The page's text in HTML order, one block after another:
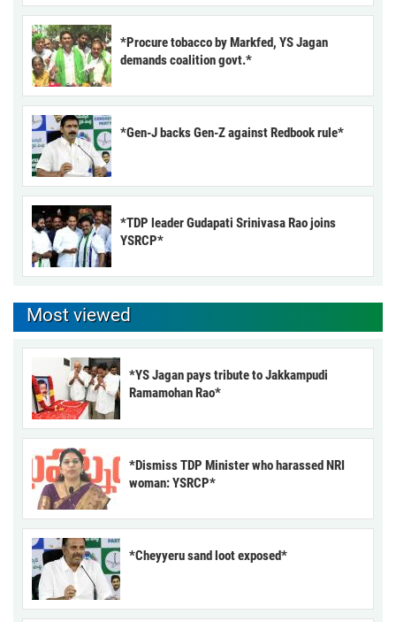
*Procure tobacco by Markfed, YS Jagan
demands coalition govt.*
*Gen-J backs Gen-Z against Redbook rule*
*TDP leader Gudapati Srinivasa Rao joins
YSRCP*
Most viewed
*YS Jagan pays tribute to Jakkampudi
Ramamohan Rao*
*Dismiss TDP Minister who harassed NRI
woman: YSRCP*
*Cheyyeru sand loot exposed*